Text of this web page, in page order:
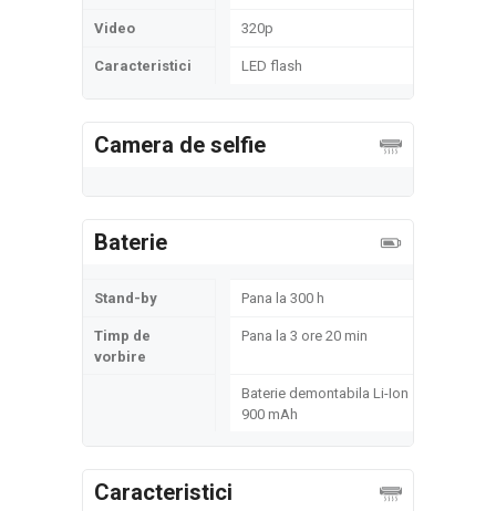
Video 320p
Caracteristici LED flash
Camera de selfie
Baterie
Stand-by Pana la 300 h
Timp de
vorbire
Pana la 3 ore 20 min
Baterie demontabila Li-Ion
900 mAh
Caracteristici